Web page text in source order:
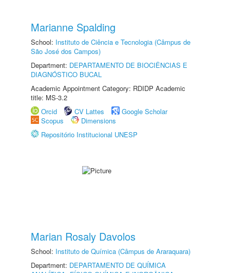
Marianne Spalding
School: Instituto de Ciência e Tecnologia (Câmpus de
São José dos Campos)
Department: DEPARTAMENTO DE BIOCIÊNCIAS E
DIAGNÓSTICO BUCAL
Academic Appointment Category: RDIDP Academic
title: MS-3.2
Orcid
CV Lattes
Google Scholar
Scopus
Dimensions
Repositório Institucional UNESP
Marian Rosaly Davolos
School: Instituto de Química (Câmpus de Araraquara)
Department: DEPARTAMENTO DE QUÍMICA